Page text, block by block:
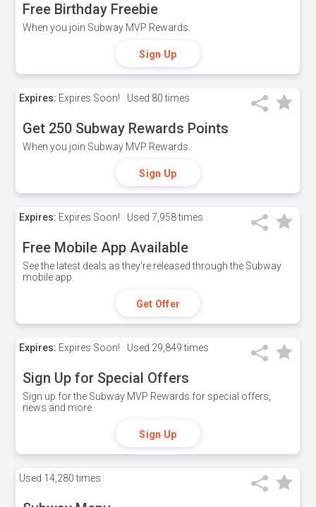
Free Birthday Freebie
When you join Subway MVP Rewards.
Sign Up
Expires: Expires Soon! Used 80 times
Get 250 Subway Rewards Points
When you join Subway MVP Rewards.
Sign Up
Expires: Expires Soon! Used 7,958 times
Free Mobile App Available
See the latest deals as they're released through the Subway
mobile app.
Get Offer
Expires: Expires Soon! Used 29,849 times
Sign Up for Special Offers
Sign up for the Subway MVP Rewards for special offers,
news and more.
Sign Up
Used 14,280 times